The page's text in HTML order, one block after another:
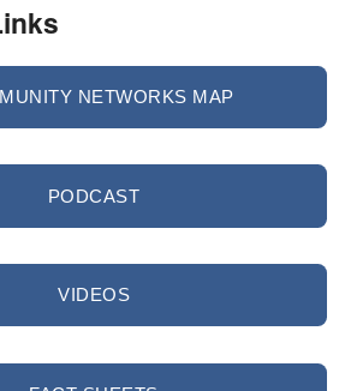
NETWORKS MAP
PODCAST
VIDEOS